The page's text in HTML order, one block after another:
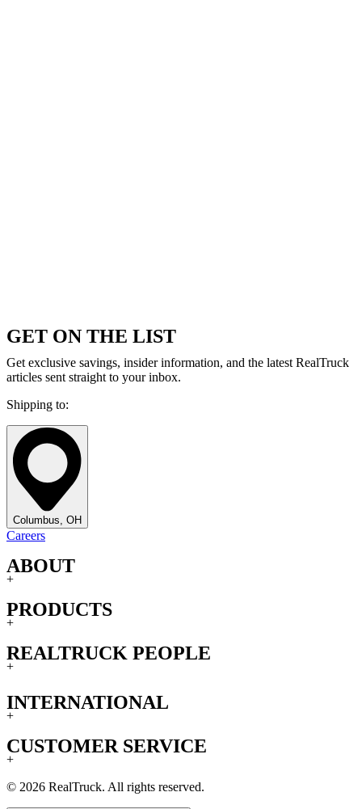
GET ON THE LIST
Get exclusive savings, insider information, and the latest RealTruck
articles sent straight to your inbox.
Shipping to:
Columbus, OH
Careers
ABOUT
+
PRODUCTS
+
REALTRUCK PEOPLE
+
INTERNATIONAL
+
CUSTOMER SERVICE
+
© 2026 RealTruck. All rights reserved.